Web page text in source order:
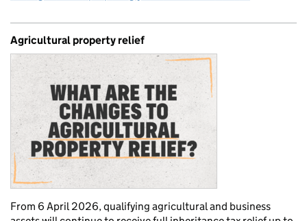
Agricultural property relief
From 6 April 2026, qualifying agricultural and business